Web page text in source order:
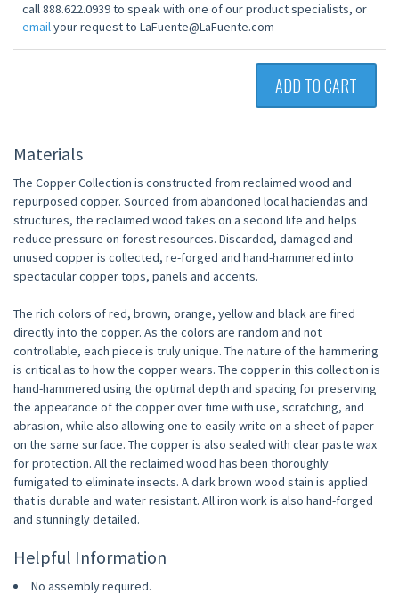
call 888.622.0939 to speak with one of our product specialists, or
emailyour request to LaFuente@LaFuente.com
ADD TO CART
Materials
The Copper Collection is constructed from reclaimed wood and
repurposed copper. Sourced from abandoned local haciendas and
structures, the reclaimed wood takes on a second life and helps
reduce pressure on forest resources. Discarded, damaged and
unused copper is collected, re-forged and hand-hammered into
spectacular copper tops, panels and accents.
The rich colors of red, brown, orange, yellow and black are fired
directly into the copper. As the colors are random and not
controllable, each piece is truly unique. The nature of the hammering
is critical as to how the copper wears. The copper in this collection is
hand-hammered using the optimal depth and spacing for preserving
the appearance of the copper over time with use, scratching, and
abrasion, while also allowing one to easily write on a sheet of paper
on the same surface. The copper is also sealed with clear paste wax
for protection. All the reclaimed wood has been thoroughly
fumigated to eliminate insects. A dark brown wood stain is applied
that is durable and water resistant. All iron work is also hand-forged
and stunningly detailed.
Helpful Information
No assembly required.